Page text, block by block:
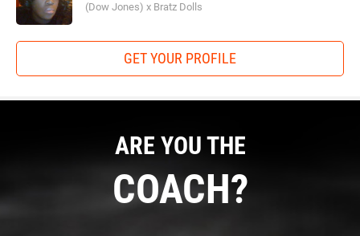
(Dow Jones) x Bratz Dolls
GET YOUR PROFILE
ARE YOU THE
COACH?